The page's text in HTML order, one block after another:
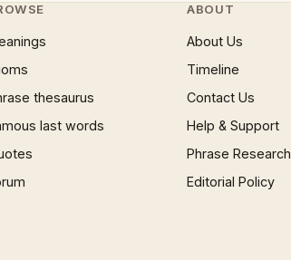
thesaurus
last words
ABOUT
About Us
Timeline
Contact Us
Help & Support
Phrase Research
Editorial Policy